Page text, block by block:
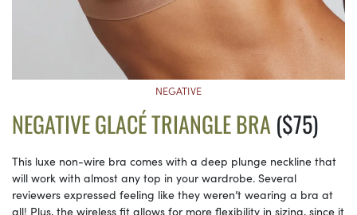
NEGATIVE
NEGATIVE GLACÉ TRIANGLE BRA ($75)
This luxe non-wire bra comes with a deep plunge neckline that
will work with almost any top in your wardrobe. Several
reviewers expressed feeling like they weren’t wearing a bra at
all! Plus, the wireless fit allows for more flexibility in sizing, since it